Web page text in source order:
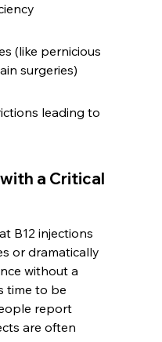
(like pernicious
surgeries)
leading to
a Critical
B12 injections
or dramatically
without a
time to be
report
are often